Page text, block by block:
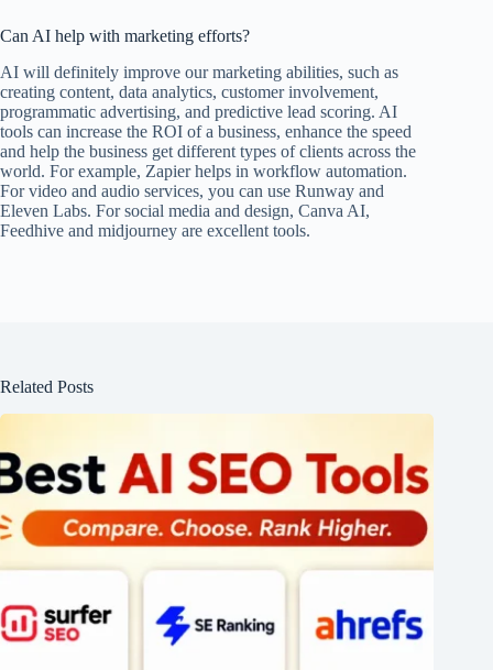
Can AI help with marketing efforts?
AI will definitely improve our marketing abilities, such as
creating content, data analytics, customer involvement,
programmatic advertising, and predictive lead scoring. AI
tools can increase the ROI of a business, enhance the speed
and help the business get different types of clients across the
world. For example, Zapier helps in workflow automation.
For video and audio services, you can use Runway and
Eleven Labs. For social media and design, Canva AI,
Feedhive and midjourney are excellent tools.
Related Posts